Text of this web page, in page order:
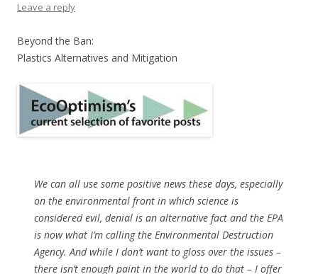
Leave a reply
Beyond the Ban:
Plastics Alternatives and Mitigation
We can all use some positive news these days, especially
on the environmental front in which science is
considered evil, denial is an alternative fact and the EPA
is now what I’m calling the Environmental Destruction
Agency. And while I don’t want to gloss over the issues –
there isn’t enough paint in the world to do that – I offer